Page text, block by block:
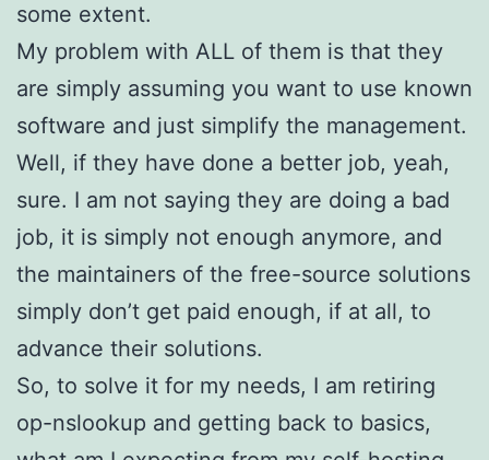
some extent.
My problem with ALL of them is that they
are simply assuming you want to use known
software and just simplify the management.
Well, if they have done a better job, yeah,
sure. I am not saying they are doing a bad
job, it is simply not enough anymore, and
the maintainers of the free-source solutions
simply don’t get paid enough, if at all, to
advance their solutions.
So, to solve it for my needs, I am retiring
op-nslookup and getting back to basics,